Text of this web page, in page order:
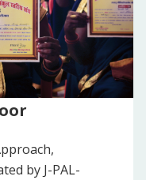
by J-PAL-